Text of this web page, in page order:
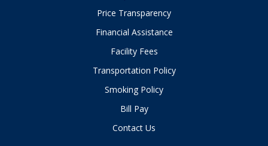
Price Transparency
Financial Assistance
Facility Fees
Transportation Policy
Smoking Policy
Bill Pay
Contact Us